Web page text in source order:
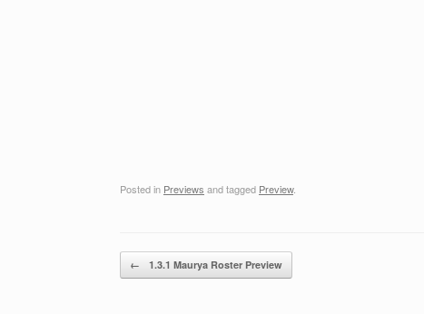
Posted in Previews and tagged Preview.
Post navigation
← 1.3.1 Maurya Roster Preview